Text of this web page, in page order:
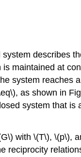
describes
maintained at
system
as shown in
system that
with \(T\),
reciprocity